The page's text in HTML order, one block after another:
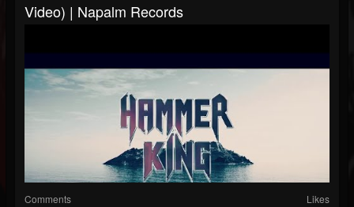
Video) | Napalm Records
Comments Likes